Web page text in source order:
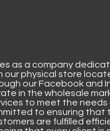
as a company
our physical store
our Facebook and
in the wholesale
to meet the needs
to ensuring that
are fulfilled